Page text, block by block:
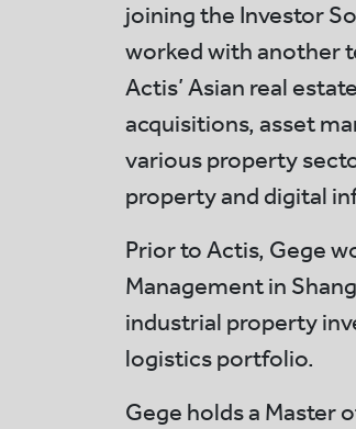
joining the Investor
worked with another
Actis’ Asian real
acquisitions, asset
various property
property and digital
Prior to Actis, Gege
Management in
industrial property
logistics portfolio.
Gege holds a Master